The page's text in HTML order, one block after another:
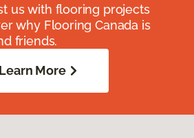
us with flooring projects
why Flooring Canada is
friends.
Learn More